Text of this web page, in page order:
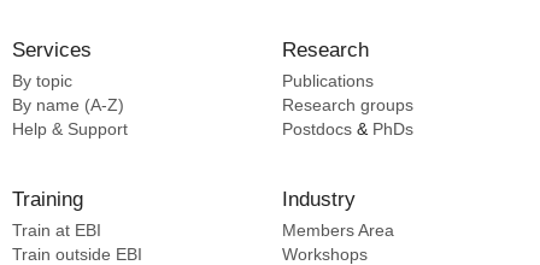
Services
By topic
By name (A-Z)
Help & Support
Research
Publications
Research groups
Postdocs & PhDs
Training
Train at EBI
Train outside EBI
Industry
Members Area
Workshops